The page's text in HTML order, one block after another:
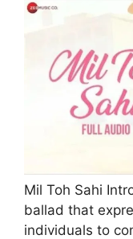
Mil Toh Sahi
ballad that
individuals to